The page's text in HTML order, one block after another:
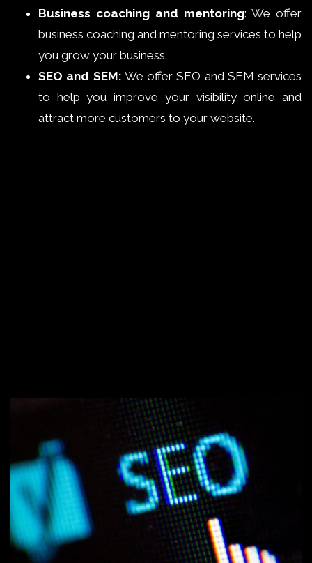
Business coaching and mentoring: We offer
business coaching and mentoring services to help
you grow your business.
SEO and SEM: We offer SEO and SEM services
to help you improve your visibility online and
attract more customers to your website.